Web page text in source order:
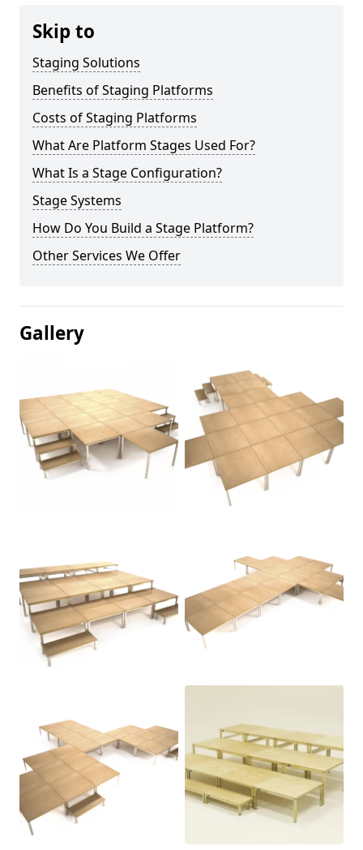
Skip to
Staging Solutions
Benefits of Staging Platforms
Costs of Staging Platforms
What Are Platform Stages Used For?
What Is a Stage Configuration?
Stage Systems
How Do You Build a Stage Platform?
Other Services We Offer
Gallery